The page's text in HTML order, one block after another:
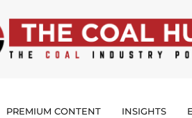
PREMIUM CONTENT INSIGHTS